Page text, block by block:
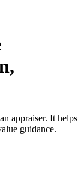
appraiser. It helps
guidance.